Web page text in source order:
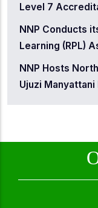
Level 7
NNP Conducts
Learning (RPL)
NNP Hosts
Ujuzi